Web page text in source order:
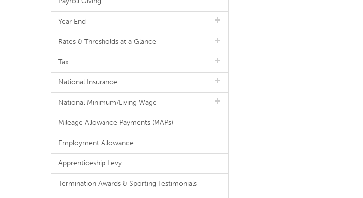
Year End
Rates & Thresholds at a Glance
Tax
National Insurance
National Minimum/Living Wage
Mileage Allowance Payments (MAPs)
Employment Allowance
Apprenticeship Levy
Termination Awards & Sporting Testimonials